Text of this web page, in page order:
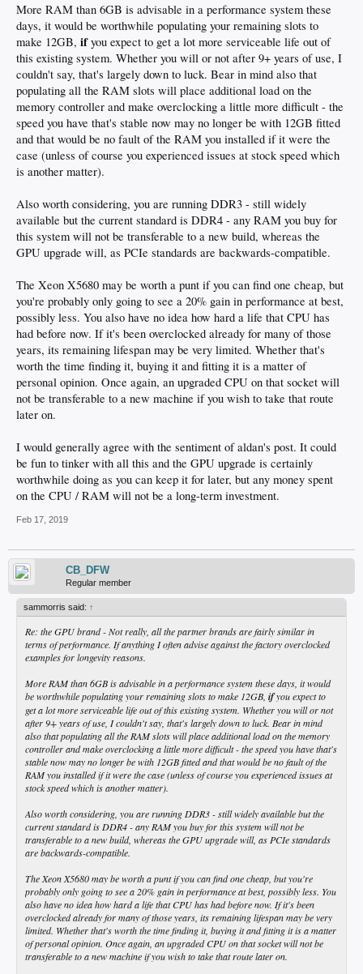
More RAM than 6GB is advisable in a performance system these
days, it would be worthwhile populating your remaining slots to
make 12GB, ifyou expect to get a lot more serviceable life out of
this existing system. Whether you will or not after 9+ years of use, I
couldn't say, that's largely down to luck. Bear in mind also that
populating all the RAM slots will place additional load on the
memory controller and make overclocking a little more difficult - the
speed you have that's stable now may no longer be with 12GB fitted
and that would be no fault of the RAM you installed if it were the
case (unless of course you experienced issues at stock speed which
is another matter).
Also worth considering, you are running DDR3 - still widely
available but the current standard is DDR4 - any RAM you buy for
this system will not be transferable to a new build, whereas the
GPU upgrade will, as PCIe standards are backwards-compatible.
The Xeon X5680 may be worth a punt if you can find one cheap, but
you're probably only going to see a 20% gain in performance at best,
possibly less. You also have no idea how hard a life that CPU has
had before now. If it's been overclocked already for many of those
years, its remaining lifespan may be very limited. Whether that's
worth the time finding it, buying it and fitting it is a matter of
personal opinion. Once again, an upgraded CPU on that socket will
not be transferable to a new machine if you wish to take that route
later on.
I would generally agree with the sentiment of aldan's post. It could
be fun to tinker with all this and the GPU upgrade is certainly
worthwhile doing as you can keep it for later, but any money spent
on the CPU / RAM will not be a long-term investment.
Feb 17, 2019
CB_DFW
Regular member
sammorris said: ↑
Re: the GPU brand - Not really, all the partner brands are fairly similar in
terms of performance. If anything I often advise against the factory overclocked
examples for longevity reasons.
More RAM than 6GB is advisable in a performance system these days, it would
be worthwhile populating your remaining slots to make 12GB, ifyou expect to
get a lot more serviceable life out of this existing system. Whether you will or not
after 9+ years of use, I couldn't say, that's largely down to luck. Bear in mind
also that populating all the RAM slots will place additional load on the memory
controller and make overclocking a little more difficult - the speed you have that's
stable now may no longer be with 12GB fitted and that would be no fault of the
RAM you installed if it were the case (unless of course you experienced issues at
stock speed which is another matter).
Also worth considering, you are running DDR3 - still widely available but the
current standard is DDR4 - any RAM you buy for this system will not be
transferable to a new build, whereas the GPU upgrade will, as PCIe standards
are backwards-compatible.
The Xeon X5680 may be worth a punt if you can find one cheap, but you're
probably only going to see a 20% gain in performance at best, possibly less. You
also have no idea how hard a life that CPU has had before now. If it's been
overclocked already for many of those years, its remaining lifespan may be very
limited. Whether that's worth the time finding it, buying it and fitting it is a matter
of personal opinion. Once again, an upgraded CPU on that socket will not be
transferable to a new machine if you wish to take that route later on.